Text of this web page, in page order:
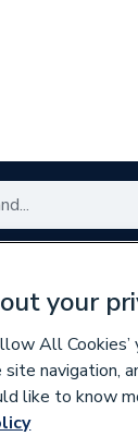
your
All
site navigation,
like to know